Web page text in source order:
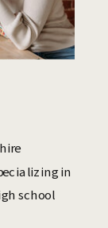
in
school